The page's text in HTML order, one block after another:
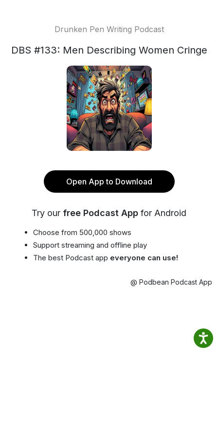
Drunken Pen Writing Podcast
DBS #133: Men Describing Women Cringe
Open App to Download
Try our free Podcast App for Android
Choose from 500,000 shows
Support streaming and offline play
The best Podcast app everyone can use!
@ Podbean Podcast App